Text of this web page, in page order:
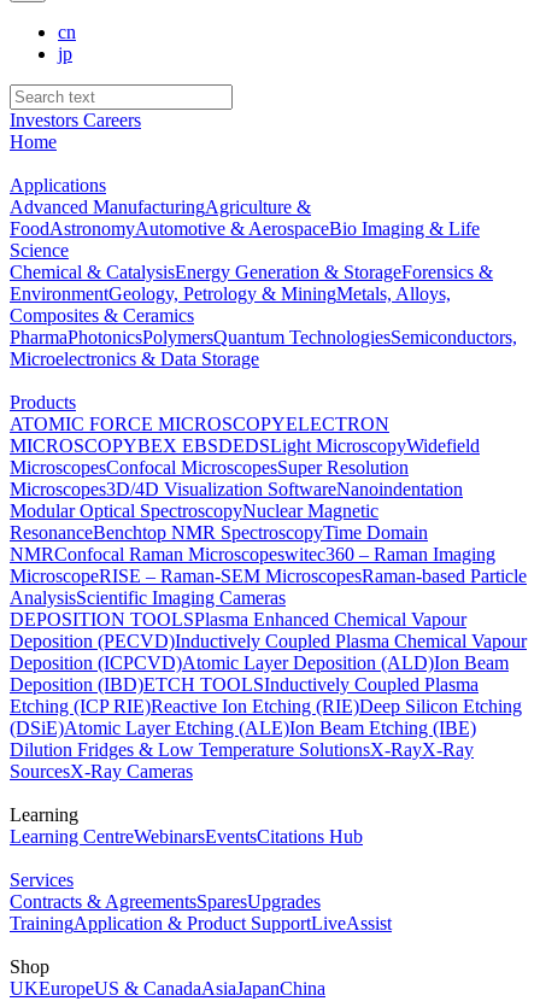
cn
jp
Investors Careers
Home
Applications
Advanced ManufacturingAgriculture &
FoodAstronomyAutomotive & AerospaceBio Imaging & Life
Science
Chemical & CatalysisEnergy Generation & StorageForensics &
EnvironmentGeology, Petrology & MiningMetals, Alloys,
Composites & Ceramics
PharmaPhotonicsPolymersQuantum TechnologiesSemiconductors,
Microelectronics & Data Storage
Products
ATOMIC FORCE MICROSCOPYELECTRON
MICROSCOPYBEX EBSDEDSLight MicroscopyWidefield
MicroscopesConfocal MicroscopesSuper Resolution
Microscopes3D/4D Visualization SoftwareNanoindentation
Modular Optical SpectroscopyNuclear Magnetic
ResonanceBenchtop NMR SpectroscopyTime Domain
NMRConfocal Raman Microscopeswitec360 – Raman Imaging
MicroscopeRISE – Raman-SEM MicroscopesRaman-based Particle
AnalysisScientific Imaging Cameras
DEPOSITION TOOLSPlasma Enhanced Chemical Vapour
Deposition (PECVD)Inductively Coupled Plasma Chemical Vapour
Deposition (ICPCVD)Atomic Layer Deposition (ALD)Ion Beam
Deposition (IBD)ETCH TOOLSInductively Coupled Plasma
Etching (ICP RIE)Reactive Ion Etching (RIE)Deep Silicon Etching
(DSiE)Atomic Layer Etching (ALE)Ion Beam Etching (IBE)
Dilution Fridges & Low Temperature SolutionsX-RayX-Ray
SourcesX-Ray Cameras
Learning
Learning CentreWebinarsEventsCitations Hub
Services
Contracts & AgreementsSparesUpgrades
TrainingApplication & Product SupportLiveAssist
Shop
UKEuropeUS & CanadaAsiaJapanChina